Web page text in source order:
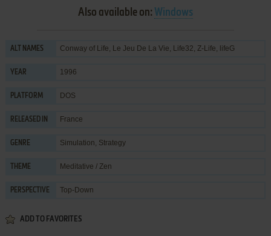
Also available on: Windows
ALT NAMES Conway of Life, Le Jeu De La Vie, Life32, Z-Life, lifeG
YEAR 1996
PLATFORM DOS
RELEASED IN France
GENRE Simulation, Strategy
THEME Meditative / Zen
PERSPECTIVE Top-Down
ADD TO FAVORITES